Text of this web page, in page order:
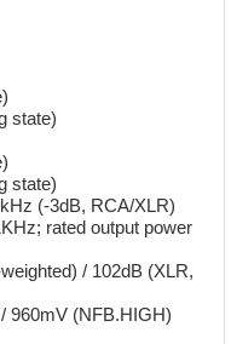
state)
state)
(-3dB, RCA/XLR)
rated output power
/ 102dB (XLR,
960mV (NFB.HIGH)